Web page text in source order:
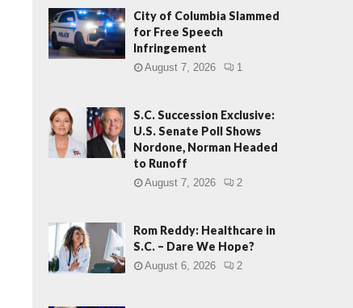
City of Columbia Slammed
for Free Speech
Infringement
August 7, 2026 1
S.C. Succession Exclusive:
U.S. Senate Poll Shows
Nordone, Norman Headed
to Runoff
August 7, 2026 2
Rom Reddy: Healthcare in
S.C. – Dare We Hope?
August 6, 2026 2